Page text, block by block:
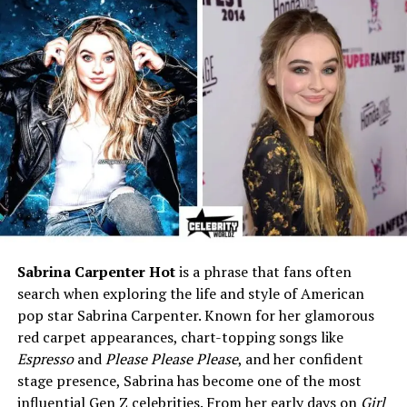
DePaul; VP in footwear
industry; Co-founder of O
Dark 30
Age
Approximately 56
Birthplace
United States (specific
location not publicly
disclosed)
Nationality
American
Ethnicity
Not publicly disclosed
design/manufacturing;
Businesswoman
Business Venture
Co-founder of O Dark 30
tactical clothing brand
Partner / Spouse
Married to Lenny DePaul for
over 18 years
Sabrina Carpenter Hotis a phrase that fans often
search when exploring the life and style of American
pop star Sabrina Carpenter. Known for her glamorous
red carpet appearances, chart-topping songs like
EspressoandPlease Please Please, and her confident
stage presence, Sabrina has become one of the most
influential Gen Z celebrities. From her early days on Girl